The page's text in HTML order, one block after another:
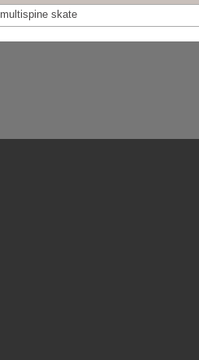
multispine skate